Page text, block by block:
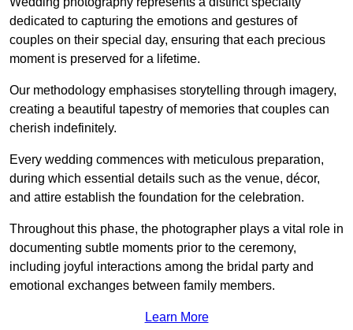
dedicated to capturing the emotions and gestures of
couples on their special day, ensuring that each precious
moment is preserved for a lifetime.
Our methodology emphasises storytelling through imagery,
creating a beautiful tapestry of memories that couples can
cherish indefinitely.
Every wedding commences with meticulous preparation,
during which essential details such as the venue, décor,
and attire establish the foundation for the celebration.
Throughout this phase, the photographer plays a vital role in
documenting subtle moments prior to the ceremony,
including joyful interactions among the bridal party and
emotional exchanges between family members.
Learn More